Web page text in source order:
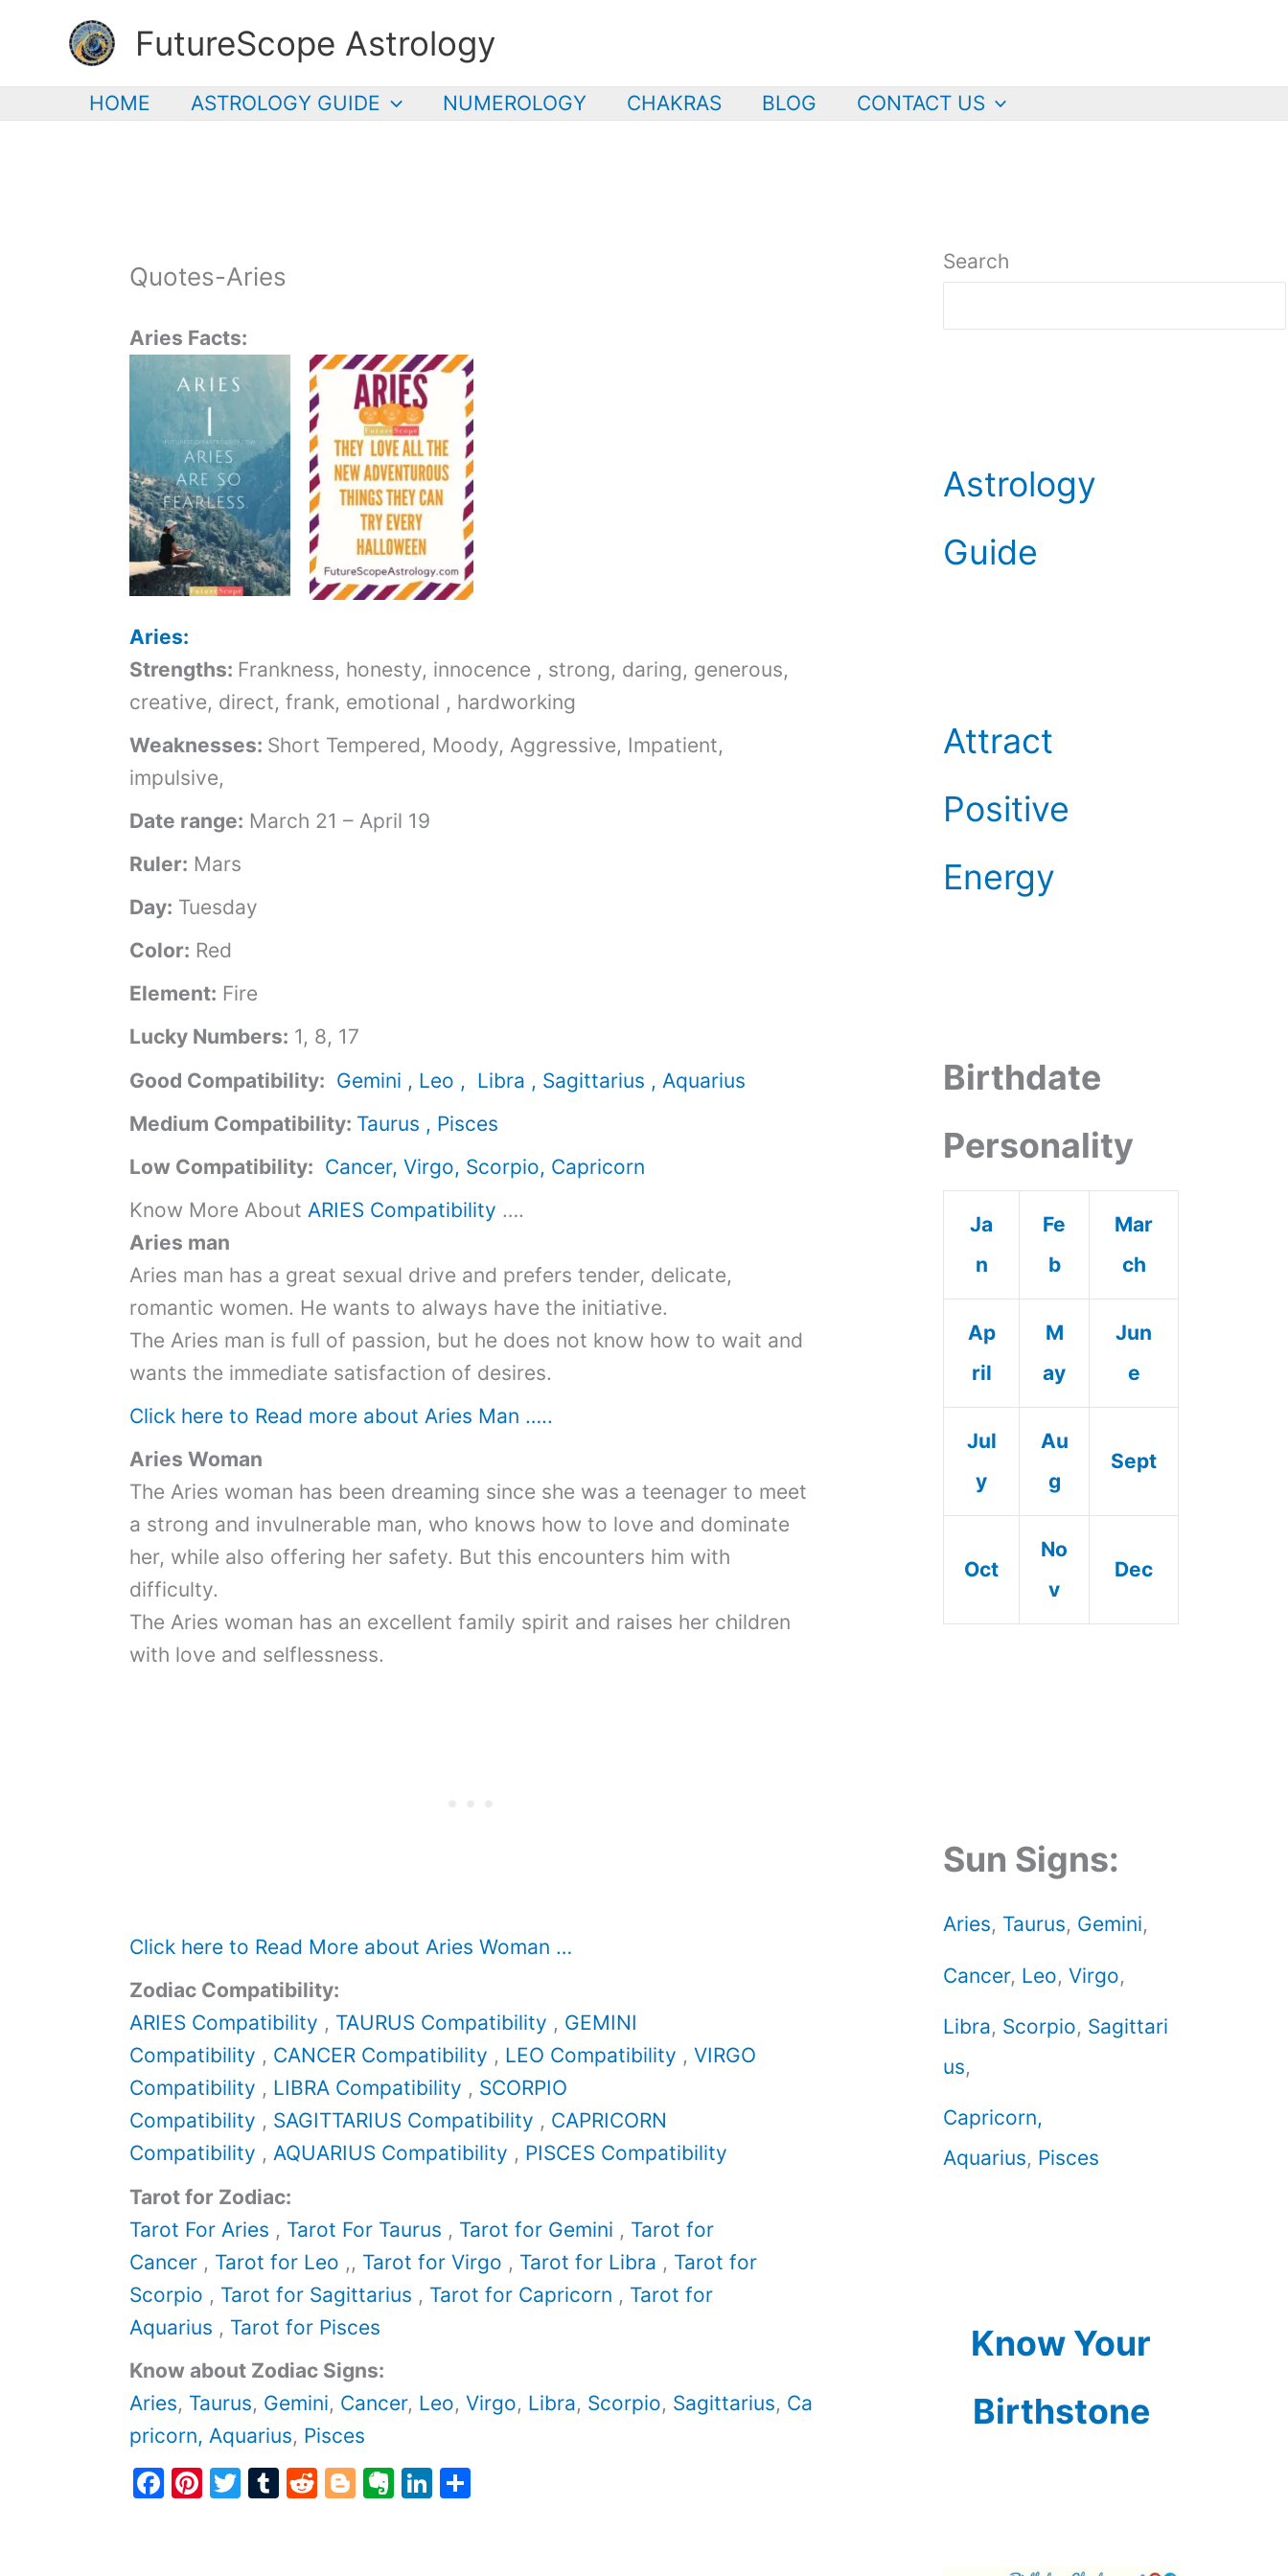
content
FutureScope Astrology
HOME ASTROLOGY GUIDE NUMEROLOGY CHAKRAS BLOG CONTACT US
Quotes-Aries
Aries Facts:
Aries:
Strengths: Frankness, honesty, innocence , strong, daring, generous,
creative, direct, frank, emotional , hardworking
Weaknesses: Short Tempered, Moody, Aggressive, Impatient,
impulsive,
Date range: March 21 – April 19
Ruler: Mars
Day: Tuesday
Color: Red
Element: Fire
Lucky Numbers: 1, 8, 17
Good Compatibility: Gemini , Leo , Libra , Sagittarius , Aquarius
Medium Compatibility: Taurus , Pisces
Low Compatibility: Cancer, Virgo, Scorpio, Capricorn
Know More About ARIES Compatibility ….
Aries man
Aries man has a great sexual drive and prefers tender, delicate,
romantic women. He wants to always have the initiative.
The Aries man is full of passion, but he does not know how to wait and
wants the immediate satisfaction of desires.
Click here to Read more about Aries Man …..
Aries Woman
The Aries woman has been dreaming since she was a teenager to meet
a strong and invulnerable man, who knows how to love and dominate
her, while also offering her safety. But this encounters him with
difficulty.
The Aries woman has an excellent family spirit and raises her children
with love and selflessness.
Click here to Read More about Aries Woman …
Zodiac Compatibility:
ARIES Compatibility , TAURUS Compatibility , GEMINI
Compatibility , CANCER Compatibility , LEO Compatibility , VIRGO
Compatibility , LIBRA Compatibility , SCORPIO
Compatibility , SAGITTARIUS Compatibility , CAPRICORN
Compatibility , AQUARIUS Compatibility , PISCES Compatibility
Tarot for Zodiac:
Tarot For Aries , Tarot For Taurus , Tarot for Gemini , Tarot for
Cancer , Tarot for Leo ,, Tarot for Virgo , Tarot for Libra , Tarot for
Scorpio , Tarot for Sagittarius , Tarot for Capricorn , Tarot for
Aquarius , Tarot for Pisces
Know about Zodiac Signs:
Aries, Taurus, Gemini, Cancer, Leo, Virgo, Libra, Scorpio, Sagittarius, Ca
pricorn, Aquarius, Pisces
F
Pi T
T
R
Bl E
Li
Search
Astrology
Guide
Attract
Positive
Energy
Birthdate
Personality
Ja
n
Fe
b
Mar
ch
Ap
ril
M
ay
Jun
e
Jul
y
Au
g
Sept
Oct
No
v
Dec
Sun Signs:
Aries, Taurus, Gemini,
Cancer, Leo, Virgo,
Libra, Scorpio, Sagittari
us,
Capricorn,
Aquarius, Pisces
Know Your
Birthstone